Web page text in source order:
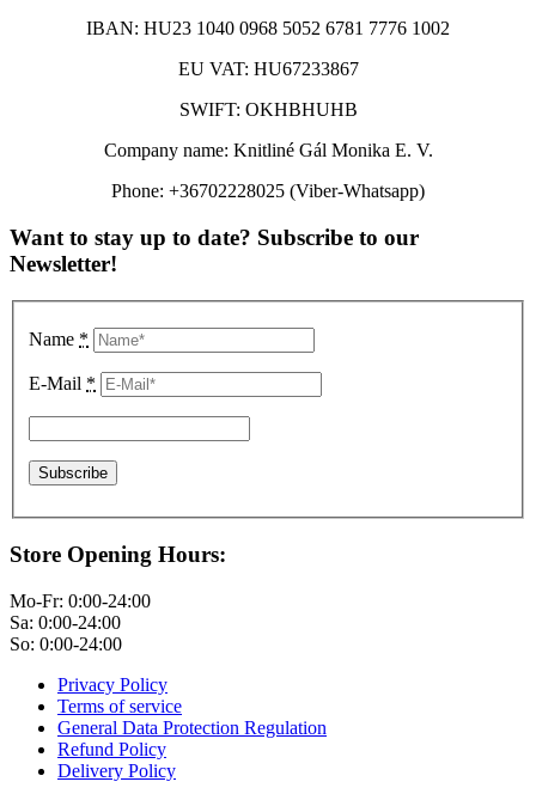
IBAN: HU23 1040 0968 5052 6781 7776 1002
EU VAT: HU67233867
SWIFT: OKHBHUHB
Company name: Knitliné Gál Monika E. V.
Phone: +36702228025 (Viber-Whatsapp)
Want to stay up to date? Subscribe to our
Newsletter!
Name *
E-Mail *
Store Opening Hours:
Mo-Fr: 0:00-24:00
Sa: 0:00-24:00
So: 0:00-24:00
Privacy Policy
Terms of service
General Data Protection Regulation
Refund Policy
Delivery Policy